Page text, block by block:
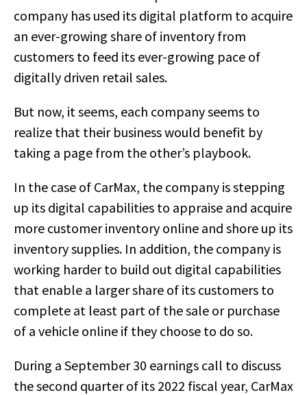
company has used its digital platform to acquire
an ever-growing share of inventory from
customers to feed its ever-growing pace of
digitally driven retail sales.
But now, it seems, each company seems to
realize that their business would benefit by
taking a page from the other’s playbook.
In the case of CarMax, the company is stepping
up its digital capabilities to appraise and acquire
more customer inventory online and shore up its
inventory supplies. In addition, the company is
working harder to build out digital capabilities
that enable a larger share of its customers to
complete at least part of the sale or purchase
of a vehicle online if they choose to do so.
During a September 30 earnings call to discuss
the second quarter of its 2022 fiscal year, CarMax